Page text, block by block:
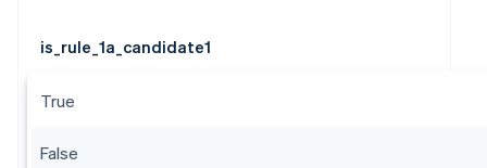
is_rule_1a_candidate1
True
False